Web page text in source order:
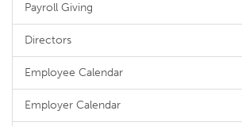
Payroll Giving
Directors
Employee Calendar
Employer Calendar